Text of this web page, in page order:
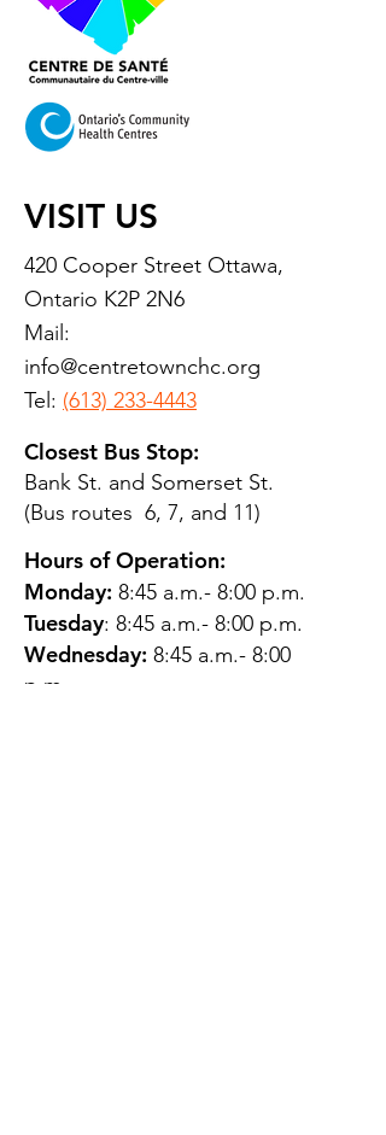
VISIT US
420 Cooper Street Ottawa,
Ontario K2P 2N6
Mail:
info@centretownchc.org
Tel: (613) 233-4443
Closest Bus Stop:
Bank St. and Somerset St.
(Bus routes 6, 7, and 11)
Hours of Operation:
Monday: 8:45 a.m.- 8:00 p.m.
Tuesday: 8:45 a.m.- 8:00 p.m.
Wednesday: 8:45 a.m.- 8:00
p.m.